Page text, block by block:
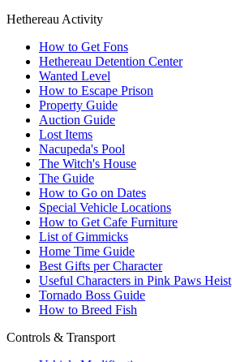
Hethereau Activity
How to Get Fons
Hethereau Detention Center
Wanted Level
How to Escape Prison
Property Guide
Auction Guide
Lost Items
Nacupeda's Pool
The Witch's House
The Guide
How to Go on Dates
Special Vehicle Locations
How to Get Cafe Furniture
List of Gimmicks
Home Time Guide
Best Gifts per Character
Useful Characters in Pink Paws Heist
Tornado Boss Guide
How to Breed Fish
Controls & Transport